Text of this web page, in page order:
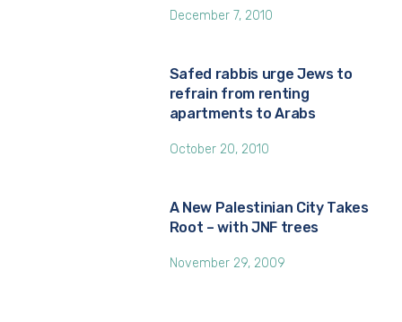
December 7, 2010
Safed rabbis urge Jews to
refrain from renting
apartments to Arabs
October 20, 2010
A New Palestinian City Takes
Root – with JNF trees
November 29, 2009